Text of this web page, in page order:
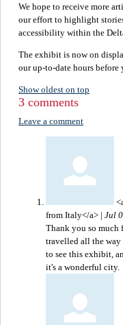
We hope to receive more
our effort to highlight
accessibility within the
The exhibit is now on
our up-to-date hours before
Show oldest on top
3 comments
Leave a comment
from Italy</a> | Jul
Thank you so much
travelled all the
to see this exhibit,
it's a wonderful city.